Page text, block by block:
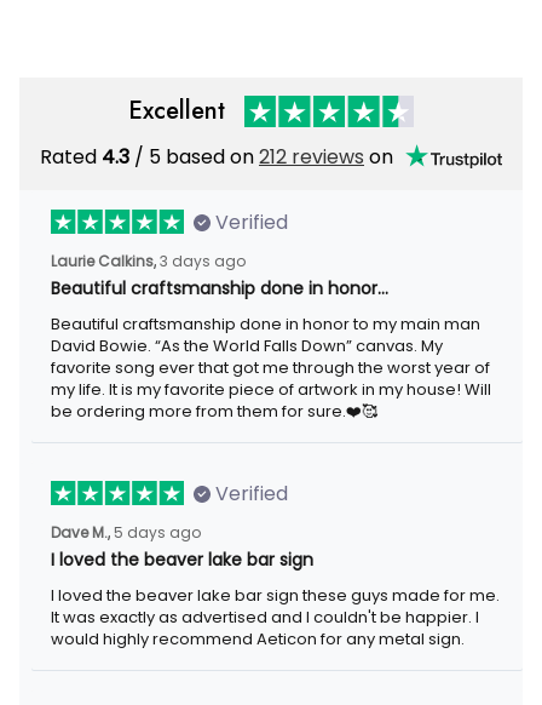
Excellent
Rated4.3 / 5 based on212 reviewson
Verified
Laurie Calkins, 3 days ago
Beautiful craftsmanship done in honor…
Beautiful craftsmanship done in honor to my main man David
Bowie. “As the World Falls Down” canvas. My favorite song ever
that got me through the worst year of my life. It is my favorite
piece of artwork in my house! Will be ordering more from them
for sure.❤️🥰
Verified
Dave M., 5 days ago
I loved the beaver lake bar sign
I loved the beaver lake bar sign these guys made for me. It was
exactly as advertised and I couldn't be happier. I would highly
recommend Aeticon for any metal sign.